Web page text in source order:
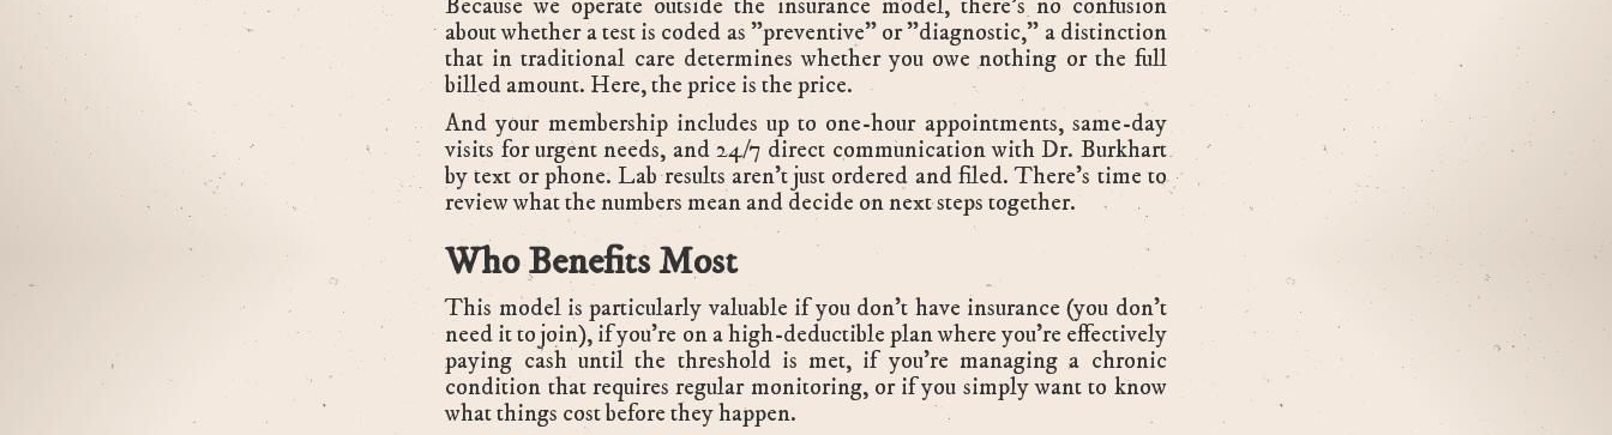
Because we operate outside the insurance model, there's no confusion
about whether a test is coded as "preventive" or "diagnostic," a distinction
that in traditional care determines whether you owe nothing or the full
billed amount. Here, the price is the price.
And your membership includes up to one-hour appointments, same-day
visits for urgent needs, and 24/7 direct communication with Dr. Burkhart
by text or phone. Lab results aren't just ordered and filed. There's time to
review what the numbers mean and decide on next steps together.
Who Benefits Most
This model is particularly valuable if you don't have insurance (you don't
need it to join), if you're on a high-deductible plan where you're effectively
paying cash until the threshold is met, if you're managing a chronic
condition that requires regular monitoring, or if you simply want to know
what things cost before they happen.